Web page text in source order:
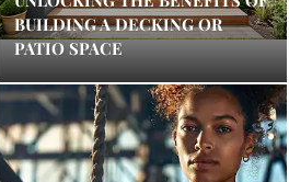
BUILDING A DECKING OR
PATIO SPACE